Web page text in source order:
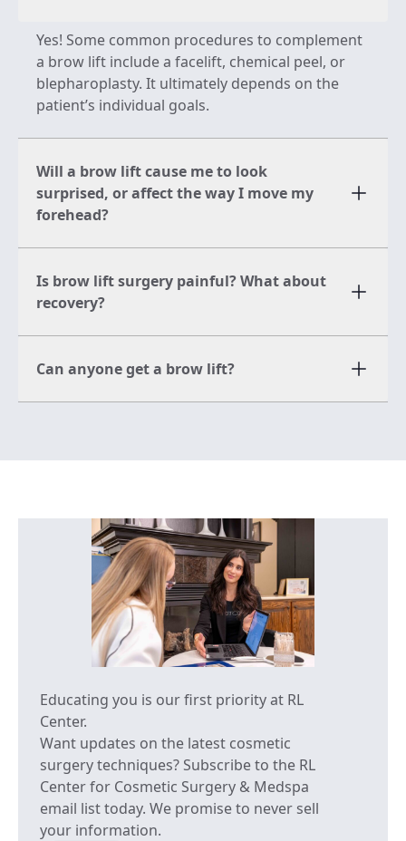
Yes! Some common procedures to complement
a brow lift include a facelift, chemical peel, or
blepharoplasty. It ultimately depends on the
patient’s individual goals.
Will a brow lift cause me to look
surprised, or affect the way I move my
forehead?
Is brow lift surgery painful? What about
recovery?
Can anyone get a brow lift?
Educating you is our first priority at RL
Center.
Want updates on the latest cosmetic
surgery techniques? Subscribe to the RL
Center for Cosmetic Surgery & Medspa
email list today. We promise to never sell
your information.